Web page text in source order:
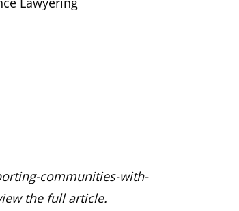
communities-with-
the full article.